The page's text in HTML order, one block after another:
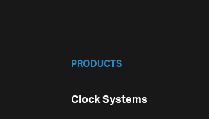
PRODUCTS
Clock Systems